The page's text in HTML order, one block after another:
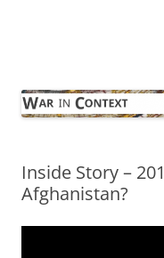
Inside Story –
Afghanistan?